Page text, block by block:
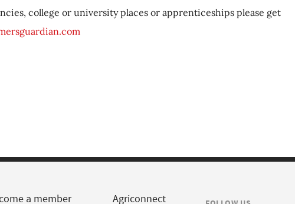
college or university places or apprenticeships please get
a member Agriconnect